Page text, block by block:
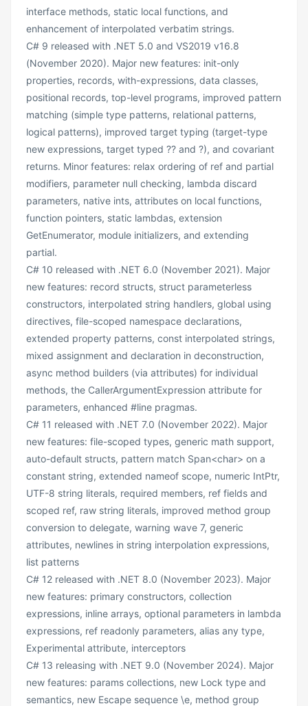
interface methods, static local functions, and
enhancement of interpolated verbatim strings.
C# 9 released with .NET 5.0 and VS2019 v16.8
(November 2020). Major new features: init-only
properties, records, with-expressions, data classes,
positional records, top-level programs, improved pattern
matching (simple type patterns, relational patterns,
logical patterns), improved target typing (target-type
new expressions, target typed ?? and ?), and covariant
returns. Minor features: relax ordering of ref and partial
modifiers, parameter null checking, lambda discard
parameters, native ints, attributes on local functions,
function pointers, static lambdas, extension
GetEnumerator, module initializers, and extending
partial.
C# 10 released with .NET 6.0 (November 2021). Major
new features: record structs, struct parameterless
constructors, interpolated string handlers, global using
directives, file-scoped namespace declarations,
extended property patterns, const interpolated strings,
mixed assignment and declaration in deconstruction,
async method builders (via attributes) for individual
methods, the CallerArgumentExpression attribute for
parameters, enhanced #line pragmas.
C# 11 released with .NET 7.0 (November 2022). Major
new features: file-scoped types, generic math support,
auto-default structs, pattern match Span<char> on a
constant string, extended nameof scope, numeric IntPtr,
UTF-8 string literals, required members, ref fields and
scoped ref, raw string literals, improved method group
conversion to delegate, warning wave 7, generic
attributes, newlines in string interpolation expressions,
list patterns
C# 12 released with .NET 8.0 (November 2023). Major
new features: primary constructors, collection
expressions, inline arrays, optional parameters in lambda
expressions, ref readonly parameters, alias any type,
Experimental attribute, interceptors
C# 13 releasing with .NET 9.0 (November 2024). Major
new features: params collections, new Lock type and
semantics, new Escape sequence \e, method group